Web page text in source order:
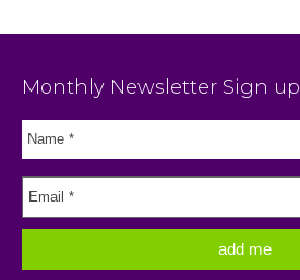
Monthly Newsletter Sign up